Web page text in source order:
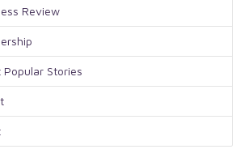
Review
Popular Stories